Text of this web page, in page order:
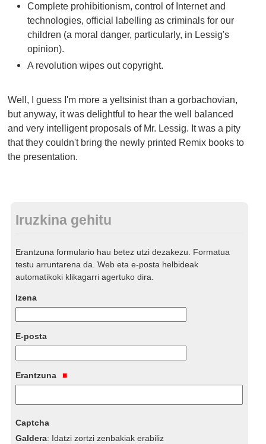
Complete prohibitionism, control of Internet and
technologies, official labelling as criminals for our
children (a moral danger, particularly, in Lessig's
opinion).
A revolution wipes out copyright.
Well, I guess I'm more a yeltsinist than a gorbachovian,
but anyway, it was delightful to hear the well balanced
and very intelligent proposals of Mr. Lessig. It was a pity
that they couldn't bring the newly printed Remix books to
the presentation.
Iruzkina gehitu
Erantzuna formulario hau betez utzi dezakezu. Formatua
testu arruntarena da. Web eta e-posta helbideak
automatikoki klikagarri agertuko dira.
Izena
E-posta
Erantzuna
Captcha
Galdera: Idatzi zortzi zenbakiak erabiliz